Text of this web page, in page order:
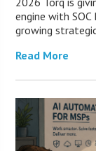
engine with
growing
Read More